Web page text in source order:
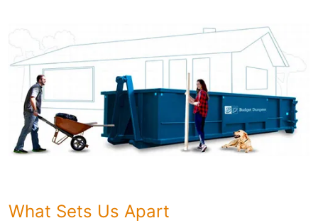
What Sets Us Apart